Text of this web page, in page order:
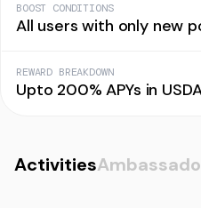
BOOST CONDITIONS
All users with only new
REWARD BREAKDOWN
Upto 200% APYs in
Activities